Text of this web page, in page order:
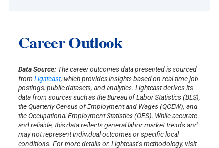
Career Outlook
Data Source: The career outcomes data presented is sourced
fromLightcast, which provides insights based on real-time job
postings, public datasets, and analytics. Lightcast derives its
data from sources such as the Bureau of Labor Statistics (BLS),
the Quarterly Census of Employment and Wages (QCEW), and
the Occupational Employment Statistics (OES). While accurate
and reliable, this data reflects general labor market trends and
may not represent individual outcomes or specific local
conditions. For more details on Lightcast’s methodology, visit